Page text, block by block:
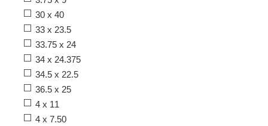
30 x 40
33 x 23.5
33.75 x 24
34 x 24.375
34.5 x 22.5
36.5 x 25
4 x 11
4 x 7.50